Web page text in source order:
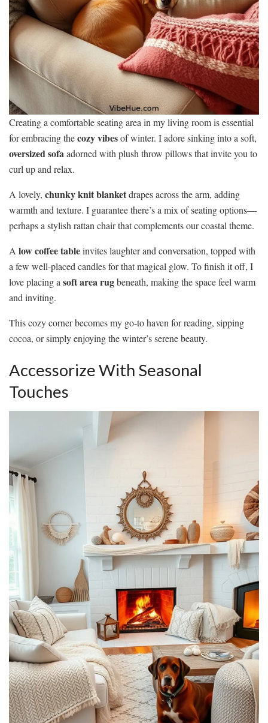
Creating a comfortable seating area in my living room is essential
for embracing thecozy vibesof winter. I adore sinking into a soft,
oversized sofaadorned with plush throw pillows that invite you to
curl up and relax.
A lovely, chunky knit blanketdrapes across the arm, adding
warmth and texture. I guarantee there’s a mix of seating options—
perhaps a stylish rattan chair that complements our coastal theme.
A low coffee tableinvites laughter and conversation, topped with
a few well-placed candles for that magical glow. To finish it off, I
love placing a soft area rugbeneath, making the space feel warm
and inviting.
This cozy corner becomes my go-to haven for reading, sipping
cocoa, or simply enjoying the winter’s serene beauty.
Accessorize With Seasonal
Touches